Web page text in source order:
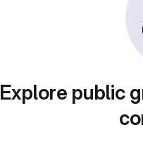
Explore public